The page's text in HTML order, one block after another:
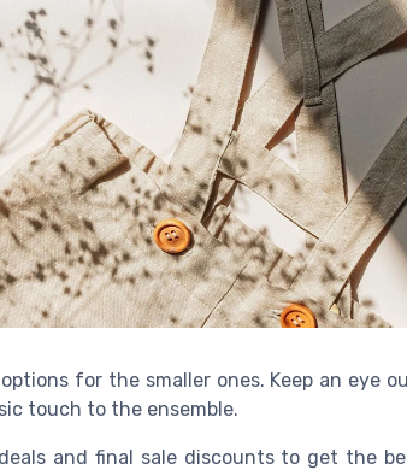
for the smaller ones. Keep an eye
touch to the ensemble.
and final sale discounts to get the